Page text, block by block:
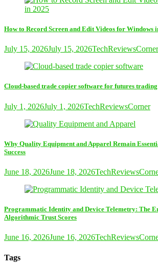
How to Record Screen and Edit Videos for Windows
July 15, 2026July 15, 2026TechReviewsCorner
Cloud-based trade copier software for futures trading
July 1, 2026July 1, 2026TechReviewsCorner
Why Quality Equipment and Apparel Remain
Success
June 18, 2026June 18, 2026
Programmatic Identity and Device Telemetry: The
Algorithmic Trust Scores
June 16, 2026June 16, 2026
Tags